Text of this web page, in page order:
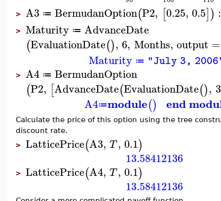
> A3 ≔ BermudanOption(P2, [0.25, 0.5]) :
> Maturity ≔ AdvanceDate
(EvaluationDate(), 6, Months, output =
Maturity ≔ "July 3,
> A4 ≔ BermudanOption
(P2, [AdvanceDate(EvaluationDate(), 3
A4≔module() end
Calculate the price of this option using the tree
discount rate.
> LatticePrice(A3, T, 0.1)
13.58412136
> LatticePrice(A4, T, 0.1)
13.58412136